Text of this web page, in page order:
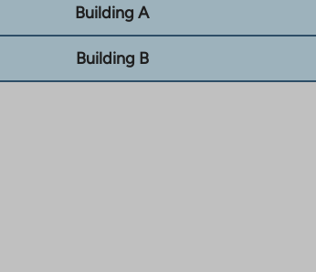
Building A
Building B